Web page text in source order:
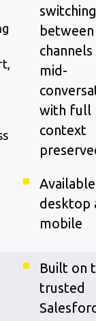
switching
between
channels
mid-
with full
context
desktop
mobile
Built on
trusted